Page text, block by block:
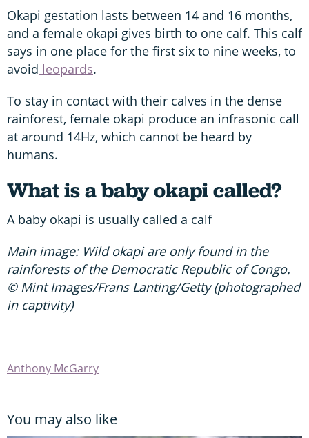
Okapi gestation lasts between 14 and 16 months,
and a female okapi gives birth to one calf. This calf
says in one place for the first six to nine weeks, to
avoid leopards.
To stay in contact with their calves in the dense
rainforest, female okapi produce an infrasonic call
at around 14Hz, which cannot be heard by
humans.
What is a baby okapi called?
A baby okapi is usually called a calf
Main image: Wild okapi are only found in the
rainforests of the Democratic Republic of Congo.
© Mint Images/Frans Lanting/Getty (photographed
in captivity)
Anthony McGarry
You may also like